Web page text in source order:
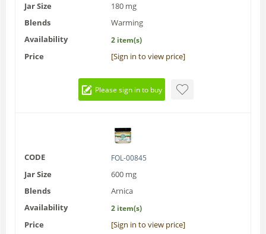
Jar Size
180 mg
Blends
Warming
Availability
2 item(s)
Price [Sign in to view price]
Please sign in to buy
CODE FOL-00845
Jar Size
600 mg
Blends
Arnica
Availability
2 item(s)
Price [Sign in to view price]